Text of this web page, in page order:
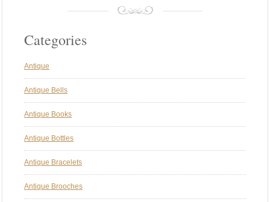
Categories
Antique
Antique Bells
Antique Books
Antique Bottles
Antique Bracelets
Antique Brooches